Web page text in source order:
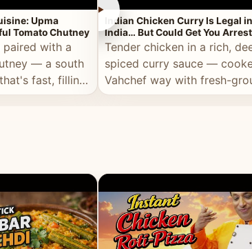
Upma
Tomato Chutney
with a
— a south
fast, filling,
►
Indian Chicken Curry Is Legal in
India… But Could Get You
the Middle East!
Tender chicken in a rich,
spiced curry sauce —
Vahchef way with fresh-
masala and real depth.